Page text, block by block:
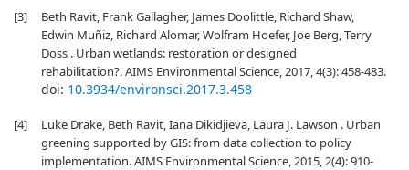
[3]
Beth Ravit, Frank Gallagher, James Doolittle, Richard Shaw,
Edwin Muñiz, Richard Alomar, Wolfram Hoefer, Joe Berg, Terry
Doss . Urban wetlands: restoration or designed
rehabilitation?. AIMS Environmental Science, 2017, 4(3): 458-483.
doi: 10.3934/environsci.2017.3.458
[4]
Luke Drake, Beth Ravit, Iana Dikidjieva, Laura J. Lawson . Urban
greening supported by GIS: from data collection to policy
implementation. AIMS Environmental Science, 2015, 2(4): 910-